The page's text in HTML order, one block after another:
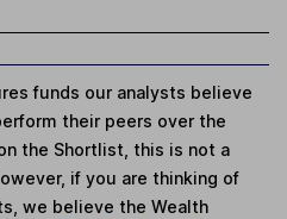
funds our analysts believe
their peers over the
the Shortlist, this is not a
if you are thinking of
we believe the Wealth